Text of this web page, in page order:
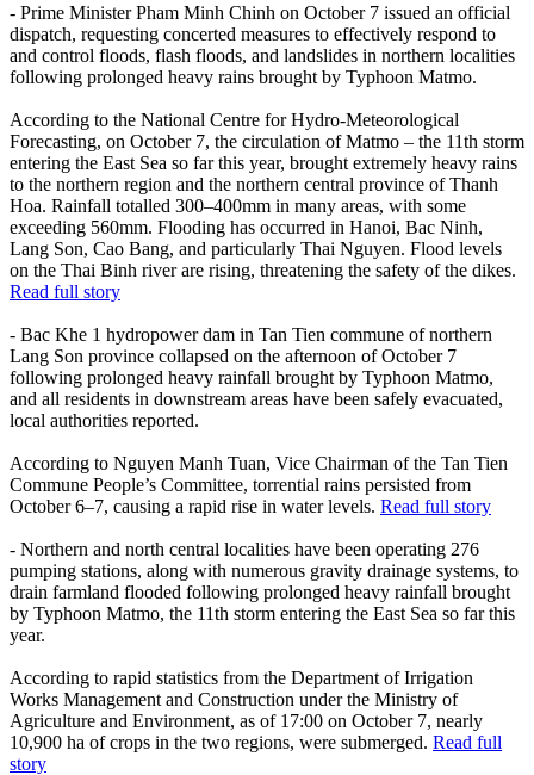
- Prime Minister Pham Minh Chinh on October 7 issued an official
dispatch, requesting concerted measures to effectively respond to
and control floods, flash floods, and landslides in northern localities
following prolonged heavy rains brought by Typhoon Matmo.
According to the National Centre for Hydro-Meteorological
Forecasting, on October 7, the circulation of Matmo – the 11th storm
entering the East Sea so far this year, brought extremely heavy rains
to the northern region and the northern central province of Thanh
Hoa. Rainfall totalled 300–400mm in many areas, with some
exceeding 560mm. Flooding has occurred in Hanoi, Bac Ninh,
Lang Son, Cao Bang, and particularly Thai Nguyen. Flood levels
on the Thai Binh river are rising, threatening the safety of the dikes.
Read full story
- Bac Khe 1 hydropower dam in Tan Tien commune of northern
Lang Son province collapsed on the afternoon of October 7
following prolonged heavy rainfall brought by Typhoon Matmo,
and all residents in downstream areas have been safely evacuated,
local authorities reported.
According to Nguyen Manh Tuan, Vice Chairman of the Tan Tien
Commune People’s Committee, torrential rains persisted from
October 6–7, causing a rapid rise in water levels. Read full story
- Northern and north central localities have been operating 276
pumping stations, along with numerous gravity drainage systems, to
drain farmland flooded following prolonged heavy rainfall brought
by Typhoon Matmo, the 11th storm entering the East Sea so far this
year.
According to rapid statistics from the Department of Irrigation
Works Management and Construction under the Ministry of
Agriculture and Environment, as of 17:00 on October 7, nearly
10,900 ha of crops in the two regions, were submerged. Read full
story